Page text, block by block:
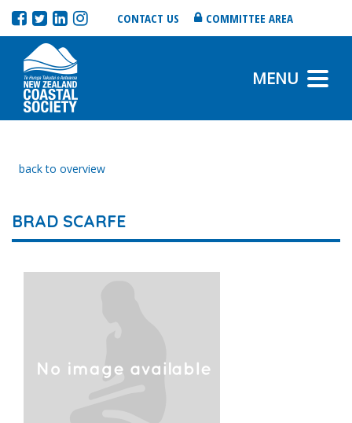
CONTACT US COMMITTEE AREA
MENU
back to overview
BRAD SCARFE